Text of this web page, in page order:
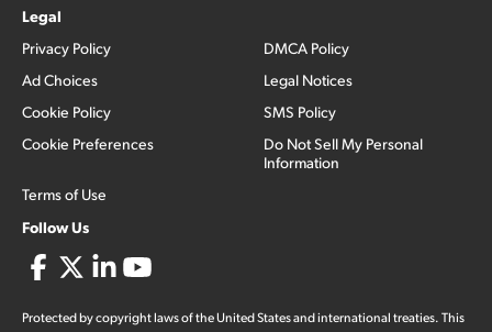
Legal
Privacy Policy
Ad Choices
Cookie Policy
Cookie Preferences
Terms of Use
DMCA Policy
Legal Notices
SMS Policy
Do Not Sell My Personal
Information
Follow Us
Protected by copyright laws of the United States and international treaties. This